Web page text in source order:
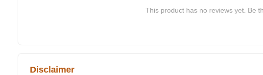
This product has no reviews yet. Be
Disclaimer